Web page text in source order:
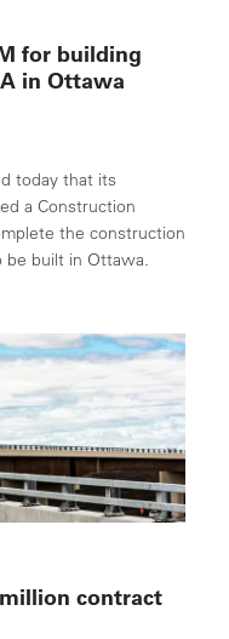
for building
in Ottawa
today that its
a Construction
the construction
be built in Ottawa.
contract